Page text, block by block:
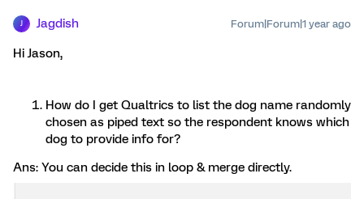
J Jagdish Forum|Forum|1 year ago
Hi ​Jason,
How do I get Qualtrics to list the dog name randomly
chosen as piped text so the respondent knows which
dog to provide info for?
Ans: You can decide this in loop & merge directly.